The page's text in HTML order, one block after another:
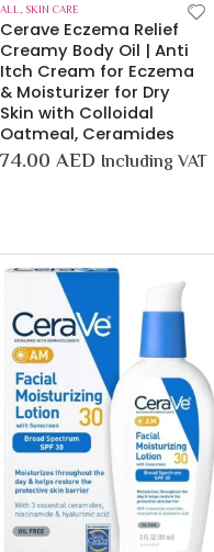
ALL, SKIN CARE
Cerave Eczema Relief
Creamy Body Oil | Anti
Itch Cream for Eczema
& Moisturizer for Dry
Skin with Colloidal
Oatmeal, Ceramides
74.00 AED Including VAT